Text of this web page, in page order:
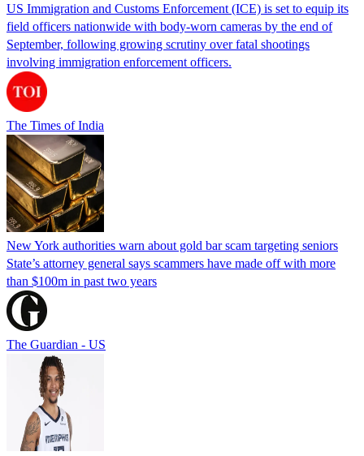
US Immigration and Customs Enforcement (ICE) is set to equip its
field officers nationwide with body-worn cameras by the end of
September, following growing scrutiny over fatal shootings
involving immigration enforcement officers.
The Times of India
New York authorities warn about gold bar scam targeting seniors
State’s attorney general says scammers have made off with more
than $100m in past two years
The Guardian - US